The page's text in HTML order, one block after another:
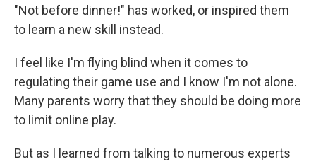
"Not before dinner!" has worked, or inspired them
to learn a new skill instead.
I feel like I'm flying blind when it comes to
regulating their game use and I know I'm not alone.
Many parents worry that they should be doing more
to limit online play.
But as I learned from talking to numerous experts